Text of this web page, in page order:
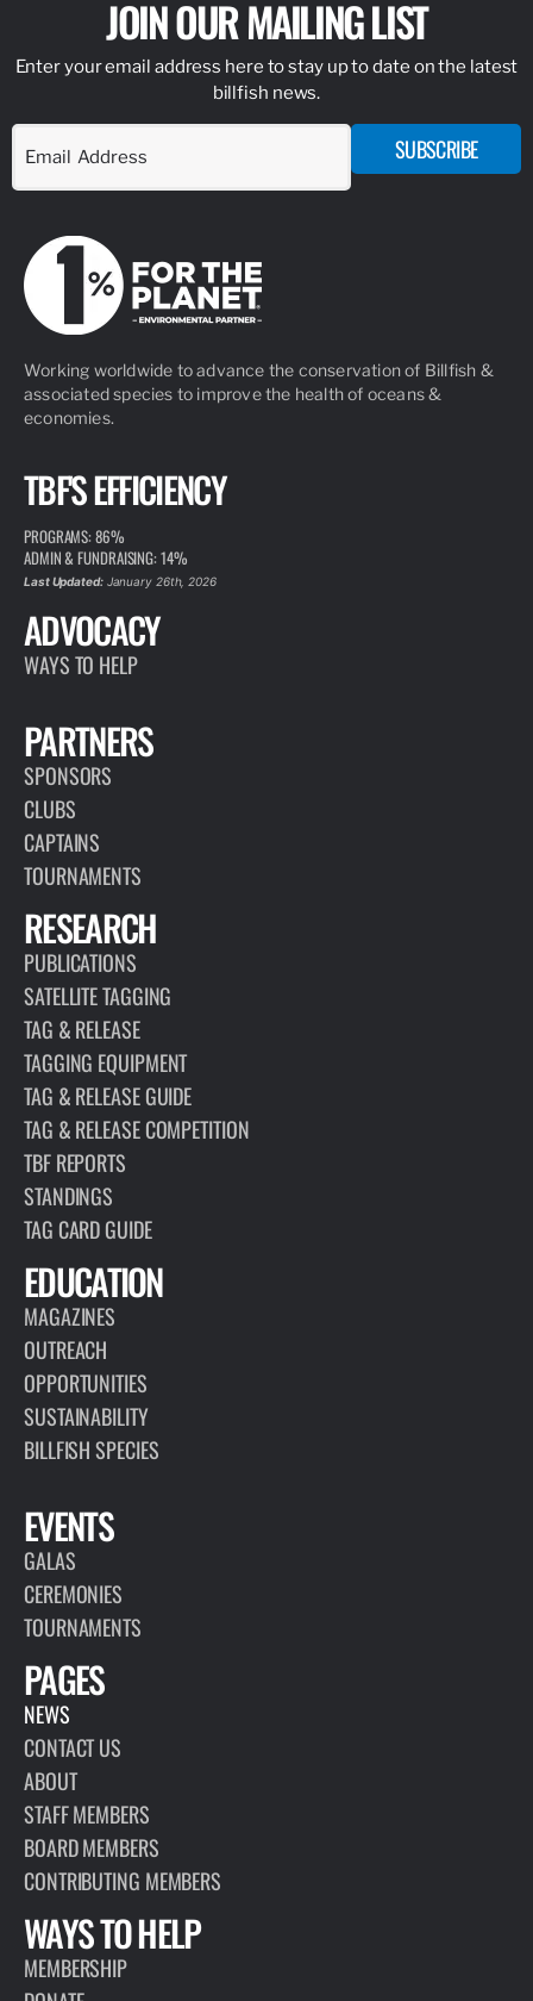
JOIN OUR MAILING LIST
Enter your email address here to stay up to date on the latest
billfish news.
SUBSCRIBE
Working worldwide to advance the conservation of Billfish &
associated species to improve the health of oceans &
economies.
TBF'S EFFICIENCY
PROGRAMS: 86%
ADMIN & FUNDRAISING: 14%
Last Updated:January 26th, 2026
ADVOCACY
WAYS TO HELP
PARTNERS
SPONSORS
CLUBS
CAPTAINS
TOURNAMENTS
RESEARCH
PUBLICATIONS
SATELLITE TAGGING
TAG & RELEASE
TAGGING EQUIPMENT
TAG & RELEASE GUIDE
TAG & RELEASE COMPETITION
TBF REPORTS
STANDINGS
TAG CARD GUIDE
EDUCATION
MAGAZINES
OUTREACH
OPPORTUNITIES
SUSTAINABILITY
BILLFISH SPECIES
EVENTS
GALAS
CEREMONIES
TOURNAMENTS
PAGES
NEWS
CONTACT US
ABOUT
STAFF MEMBERS
BOARD MEMBERS
CONTRIBUTING MEMBERS
WAYS TO HELP
MEMBERSHIP